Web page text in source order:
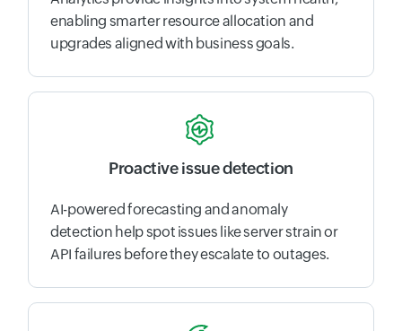
enabling smarter resource allocation and
upgrades aligned with business goals.
Proactive issue detection
AI-powered forecasting and anomaly
detection help spot issues like server strain or
API failures before they escalate to outages.